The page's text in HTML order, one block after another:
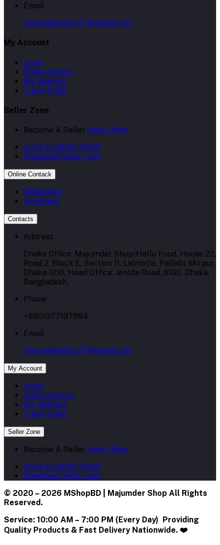
Email
majumdershop77@gmail.com
My Account
Login
Order History
My Wishlist
Track Order
Seller Zone
Become A Seller Apply Now
Login to Seller Panel
Download Seller App
Online Contack
WhatsApp
Telegram
Contacts
Address
Dhaka Office: Majumder Shop/Hallo Food, House 22,
Road 2, Block E, Section 11, Lalmatia, Pallabi, Mirpur,
Dhaka-1216. Head Office: Janota Road, 8100, Dhaka,
Bangladesh.
Phone
+8801977197994
Email
majumdershop77@gmail.com
My Account
Login
Order History
My Wishlist
Track Order
Seller Zone
Become A Seller Apply Now
Login to Seller Panel
Download Seller App
© 2020 – 2026 MShopBD | Majumder Shop All Rights
Reserved.
Service: 10:00 AM – 7:00 PM (Every Day) Providing
Quality Products & Fast Delivery Nationwide. ❤️